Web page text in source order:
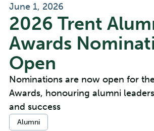
June 1, 2026
2026 Trent
Awards
Open
Nominations are now open for
Awards, honouring alumni
and success
Categories:
Alumni